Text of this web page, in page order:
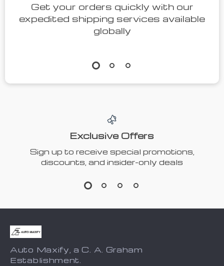
Get your orders quickly with our
expedited shipping services available
globally
Exclusive Offers
Sign up to receive special promotions,
discounts, and insider-only deals
Auto Maxify, a C. A. Graham
Establishment.